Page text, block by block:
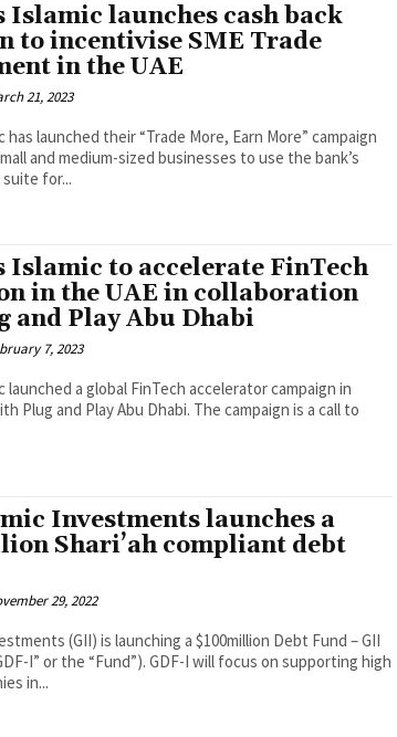
Islamic launches cash back
to incentivise SME Trade
in the UAE
21, 2023
has launched their “Trade More, Earn More” campaign
and medium-sized businesses to use the bank’s
for...
Islamic to accelerate FinTech
in the UAE in collaboration
and Play Abu Dhabi
7, 2023
launched a global FinTech accelerator campaign in
Plug and Play Abu Dhabi. The campaign is a call to
Investments launches a
Shari’ah compliant debt
29, 2022
(GII) is launching a $100million Debt Fund – GII
GDF-I will focus on supporting high
in...